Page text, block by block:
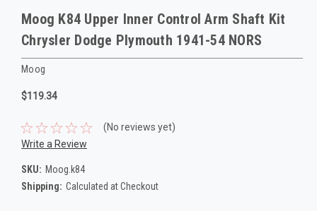
Moog K84 Upper Inner Control Arm Shaft Kit
Chrysler Dodge Plymouth 1941-54 NORS
Moog
$119.34
(No reviews yet)
Write a Review
SKU: Moog.k84
Shipping: Calculated at Checkout